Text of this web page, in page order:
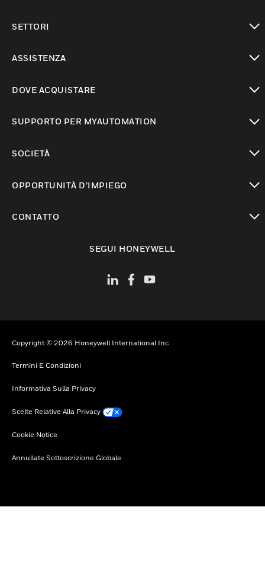
SETTORI
ASSISTENZA
DOVE ACQUISTARE
SUPPORTO PER MYAUTOMATION
SOCIETÀ
OPPORTUNITÀ D’IMPIEGO
CONTATTO
SEGUI HONEYWELL
Copyright © 2026 Honeywell International Inc
Termini E Condizioni
Informativa Sulla Privacy
Scelte Relative Alla Privacy
Cookie Notice
Annullate Sottoscrizione Globale